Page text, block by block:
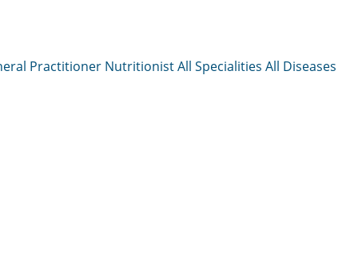
Practitioner NutritionistAll Specialities All Diseases